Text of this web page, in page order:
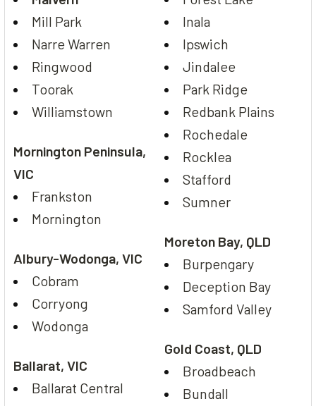
Mill Park
Narre Warren
Ringwood
Toorak
Williamstown
Mornington Peninsula,
VIC
Frankston
Mornington
Albury-Wodonga, VIC
Cobram
Corryong
Wodonga
Ballarat, VIC
Ballarat Central
Inala
Ipswich
Jindalee
Park Ridge
Redbank Plains
Rochedale
Rocklea
Stafford
Sumner
Moreton Bay, QLD
Burpengary
Deception Bay
Samford Valley
Gold Coast, QLD
Broadbeach
Bundall